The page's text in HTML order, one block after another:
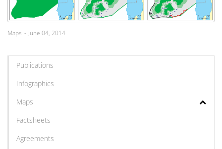
Maps June 04, 2014
Publications
Infographics
Maps
Factsheets
Agreements